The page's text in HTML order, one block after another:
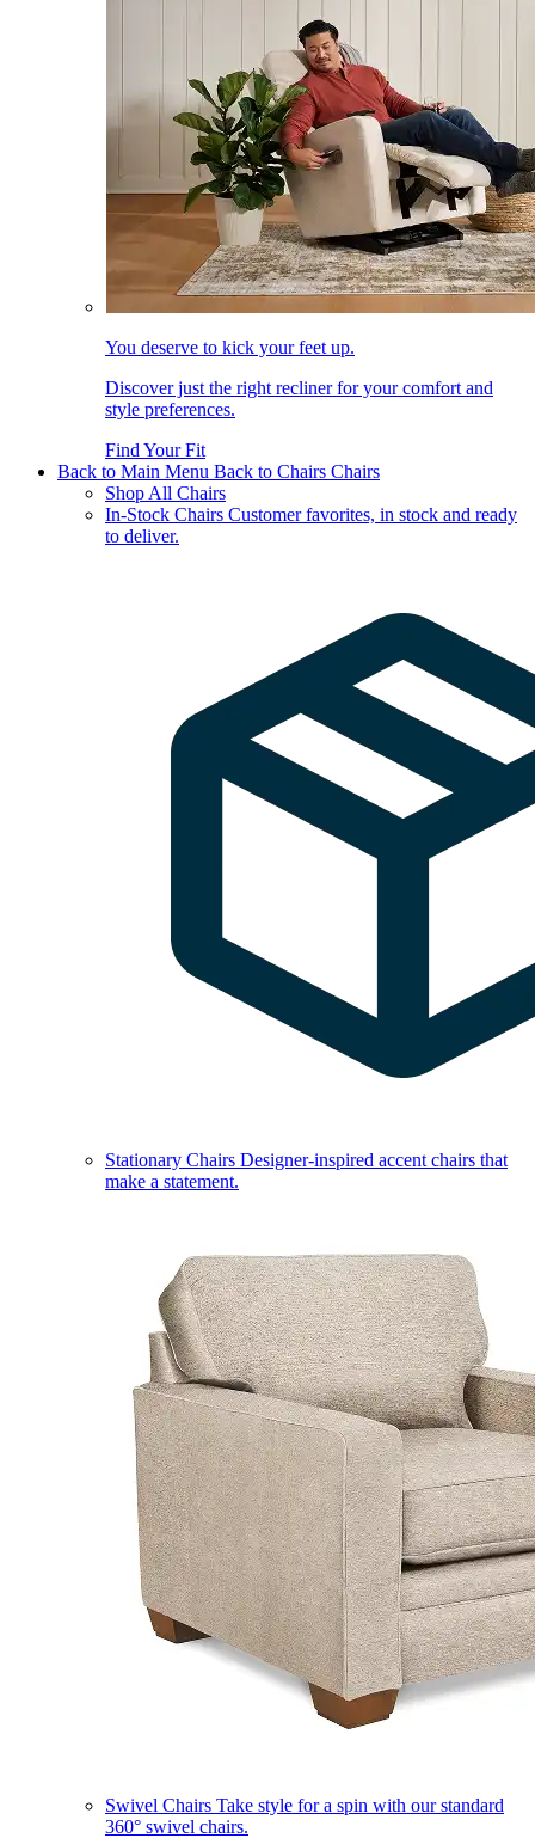
You deserve to kick your feet up.
Discover just the right recliner for your comfort and
style preferences.
Find Your Fit
Back to Main Menu Back to Chairs Chairs
Shop All Chairs
In-Stock Chairs Customer favorites, in stock and ready
to deliver.
Stationary Chairs Designer-inspired accent chairs that
make a statement.
Swivel Chairs Take style for a spin with our standard
360° swivel chairs.